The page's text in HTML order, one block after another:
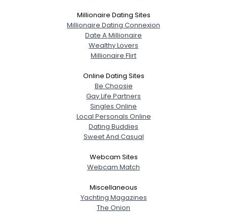
Millionaire Dating Sites
Millionaire Dating Connexion
Date A Millionaire
Wealthy Lovers
Millionaire Flirt
Online Dating Sites
Be Choosie
Gay Life Partners
Singles Online
Local Personals Online
Dating Buddies
Sweet And Casual
Webcam Sites
Webcam Match
Miscellaneous
Yachting Magazines
The Onion